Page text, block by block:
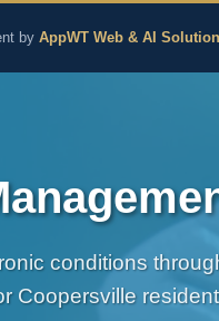
and
by AppWT Web & AI
conditions
Coopersville